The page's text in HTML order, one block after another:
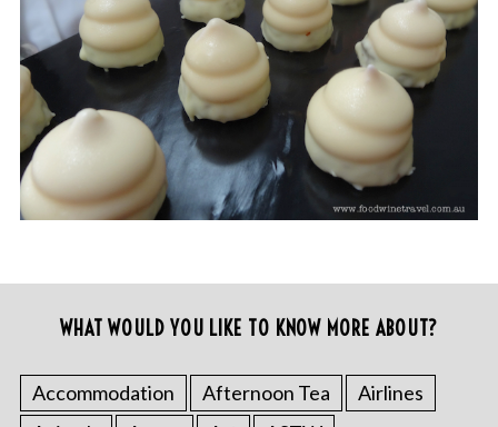
WHAT WOULD YOU LIKE TO KNOW MORE ABOUT?
Accommodation Afternoon Tea
Airlines